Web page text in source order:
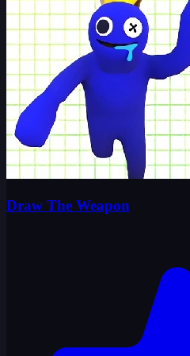
Draw The Weapon